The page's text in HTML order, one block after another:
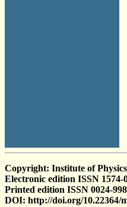
Copyright: Institute of
Electronic edition ISSN 1574-
Printed edition ISSN 0024-
DOI: http://doi.org/10.22364/